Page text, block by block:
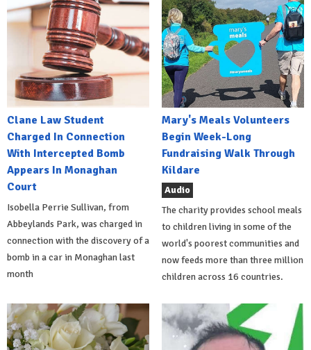
Clane Law Student
Charged In Connection
With Intercepted Bomb
Appears In Monaghan
Court
Isobella Perrie Sullivan, from
Abbeylands Park, was charged in
connection with the discovery of a
bomb in a car in Monaghan last
month
Mary's Meals Volunteers
Begin Week-Long
Fundraising Walk Through
Kildare
Audio
The charity provides school meals
to children living in some of the
world's poorest communities and
now feeds more than three million
children across 16 countries.